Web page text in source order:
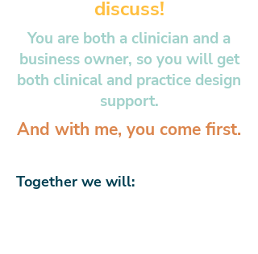
discuss!
You are both a clinician and a
business owner, so you will get
both clinical and practice design
support.
And with me, you come first.
Together we will: